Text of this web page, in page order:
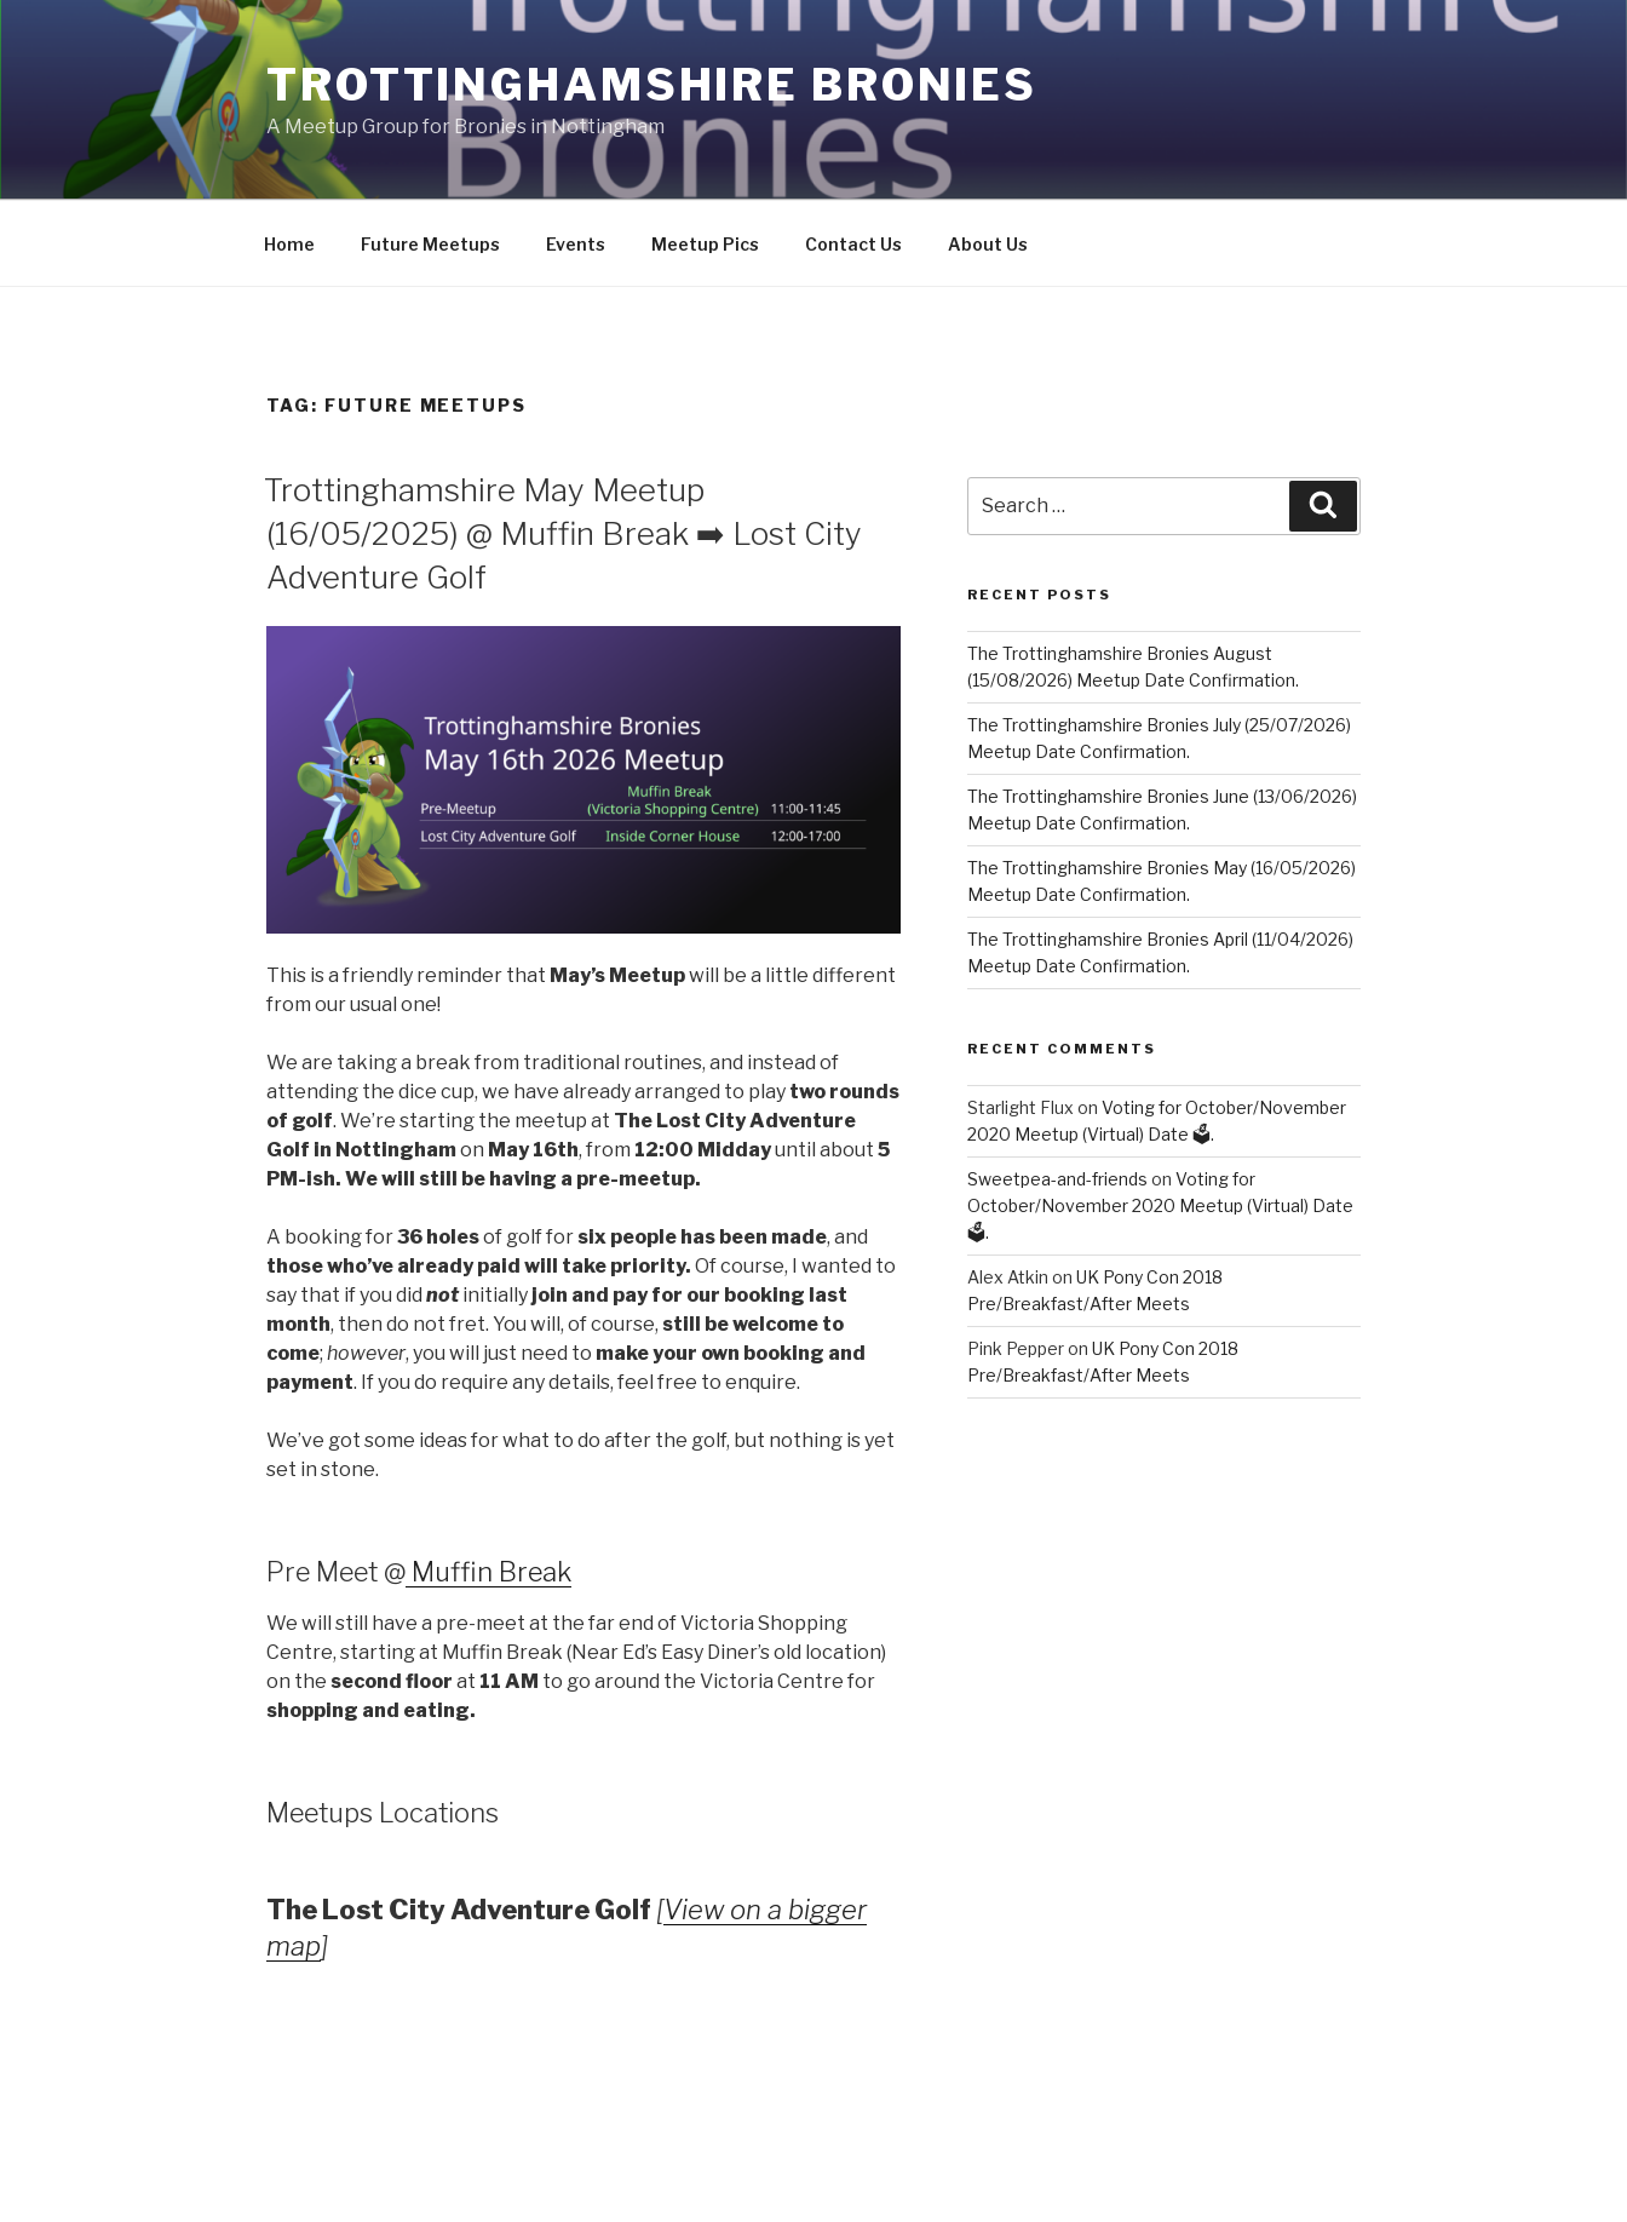
TROTTINGHAMSHIRE BRONIES
A Meetup Group for Bronies in Nottingham
Home Future Meetups Events Meetup Pics Contact Us About Us
TAG: FUTURE MEETUPS
Trottinghamshire May Meetup
(16/05/2025) @ Muffin Break ➡️ Lost City
Adventure Golf
This is a friendly reminder that May’s Meetupwill be a little different
from our usual one!
We are taking a break from traditional routines, and instead of
attending the dice cup, we have already arranged to play two rounds
of golf. We’re starting the meetup at The Lost City Adventure
Golf in Nottinghamon May 16th, from 12:00 Middayuntil about 5
PM-ish. We will still be having a pre-meetup.
A booking for36 holesof golf forsix people has been made, and
those who’ve already paid will take priority. Of course, I wanted to
say that if you did notinitially join and pay for our booking last
month, then do not fret. You will, of course, still be welcome to
come; however, you will just need to make your own booking and
payment. If you do require any details, feel free to enquire.
We’ve got some ideas for what to do after the golf, but nothing is yet
set in stone.
Pre Meet @ Muffin Break
We will still have a pre-meet at the far end of Victoria Shopping
Centre, starting at Muffin Break (Near Ed’s Easy Diner’s old location)
on the second floor at 11 AM to go around the Victoria Centre for
shopping and eating.
Meetups Locations
The Lost City Adventure Golf [View on a bigger
map]
for:
RECENT POSTS
The Trottinghamshire Bronies August
(15/08/2026) Meetup Date Confirmation.
The Trottinghamshire Bronies July (25/07/2026)
Meetup Date Confirmation.
The Trottinghamshire Bronies June (13/06/2026)
Meetup Date Confirmation.
The Trottinghamshire Bronies May (16/05/2026)
Meetup Date Confirmation.
The Trottinghamshire Bronies April (11/04/2026)
Meetup Date Confirmation.
RECENT COMMENTS
Starlight Flux on Voting for October/November
2020 Meetup (Virtual) Date 🗳️.
Sweetpea-and-friends on Voting for
October/November 2020 Meetup (Virtual) Date
🗳️.
Alex Atkin on UK Pony Con 2018
Pre/Breakfast/After Meets
Pink Pepperon UK Pony Con 2018
Pre/Breakfast/After Meets